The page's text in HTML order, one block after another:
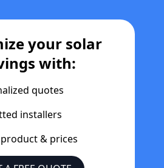
your solar
with:
quotes
installers
& prices